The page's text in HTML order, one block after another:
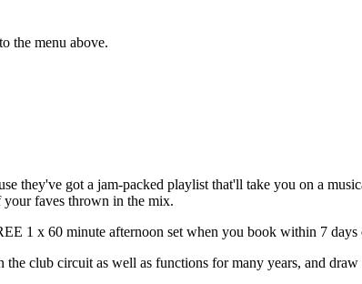
the menu above.
they've got a jam-packed playlist that'll take you on a
faves thrown in the mix.
1 x 60 minute afternoon set when you book within 7
the club circuit as well as functions for many years, and